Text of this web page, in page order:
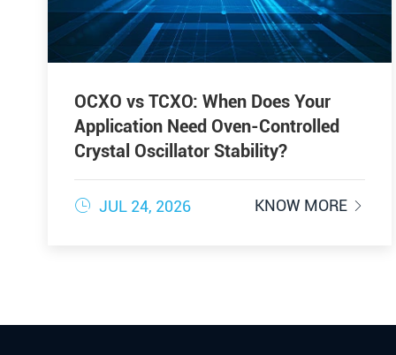
OCXO vs TCXO: When Does Your
Application Need Oven-Controlled
Crystal Oscillator Stability?
 JUL 24, 2026 KNOW MORE 